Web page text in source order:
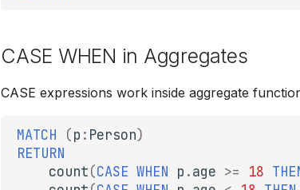
CASE WHEN in Aggregates
CASE expressions work inside aggregate
MATCH (p : Person)
RETURN
count(CASE WHEN p .age >= 18